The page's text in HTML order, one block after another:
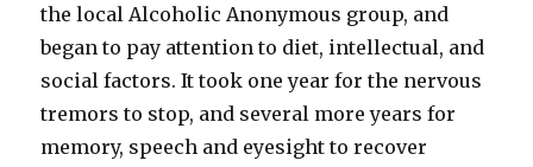
the local Alcoholic Anonymous group, and
began to pay attention to diet, intellectual, and
social factors. It took one year for the nervous
tremors to stop, and several more years for
memory, speech and eyesight to recover